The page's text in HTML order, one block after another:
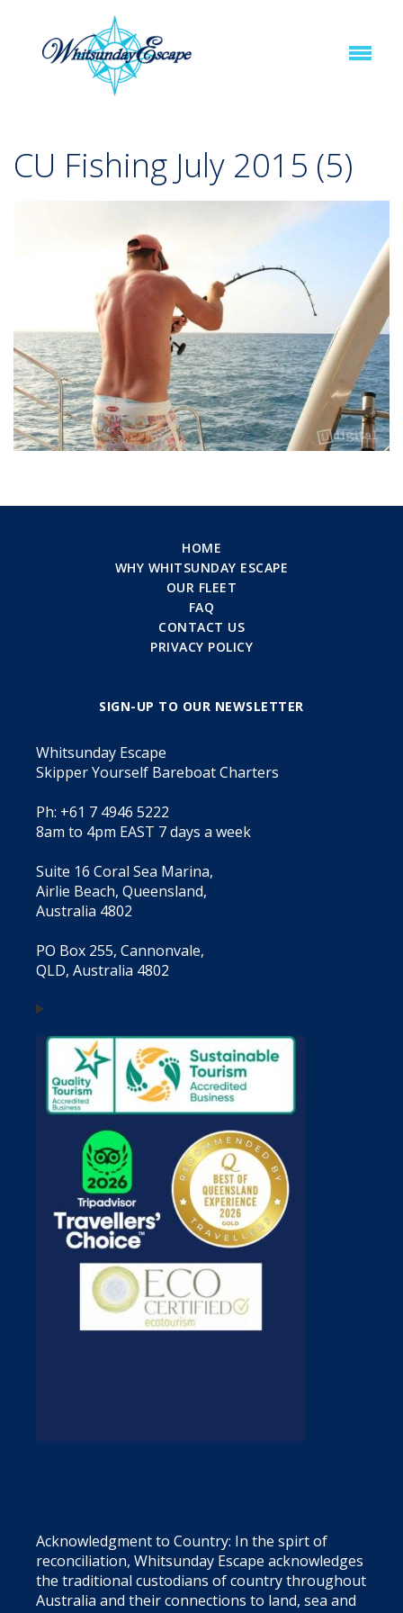
CU Fishing July 2015 (5)
HOME
WHY WHITSUNDAY ESCAPE
OUR FLEET
FAQ
CONTACT US
PRIVACY POLICY
SIGN-UP TO OUR NEWSLETTER
Whitsunday Escape
Skipper Yourself Bareboat Charters
Ph: +61 7 4946 5222
8am to 4pm EAST 7 days a week
Suite 16 Coral Sea Marina,
Airlie Beach, Queensland,
Australia 4802
PO Box 255, Cannonvale,
QLD, Australia 4802
Acknowledgment to Country: In the spirt of
reconciliation, Whitsunday Escape acknowledges
the traditional custodians of country throughout
Australia and their connections to land, sea and